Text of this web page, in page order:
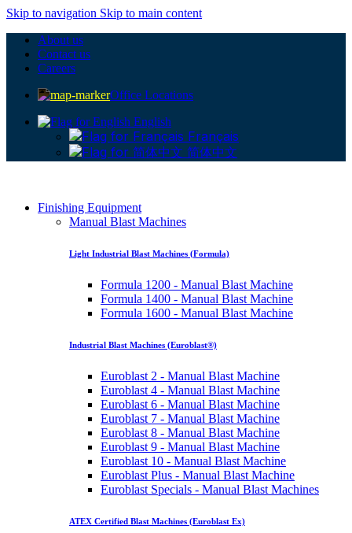
Skip to navigation Skip to main content
About us
Contact us
Careers
Office Locations
English
Français
简体中文
Finishing Equipment
Manual Blast Machines
Light Industrial Blast Machines (Formula)
Formula 1200 - Manual Blast Machine
Formula 1400 - Manual Blast Machine
Formula 1600 - Manual Blast Machine
Industrial Blast Machines (Euroblast®)
Euroblast 2 - Manual Blast Machine
Euroblast 4 - Manual Blast Machine
Euroblast 6 - Manual Blast Machine
Euroblast 7 - Manual Blast Machine
Euroblast 8 - Manual Blast Machine
Euroblast 9 - Manual Blast Machine
Euroblast 10 - Manual Blast Machine
Euroblast Plus - Manual Blast Machine
Euroblast Specials - Manual Blast Machines
ATEX Certified Blast Machines (Euroblast Ex)